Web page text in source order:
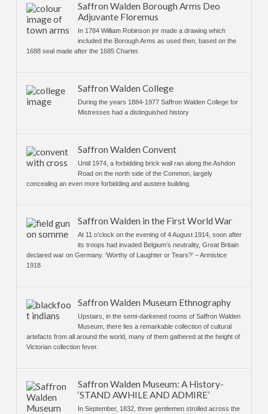
Saffron Walden Borough Arms Deo
Adjuvante Floremus
In 1784 William Robinson jnr made a drawing which
included the Borough Arms as used then, based on the
1688 seal made after the 1685 Charter.
Saffron Walden College
During the years 1884-1977 Saffron Walden College for
Mistresses had a distinguished history
Saffron Walden Convent
Until 1974, a forbidding brick wall ran along the Ashdon
Road on the north side of the Common, largely
concealing an even more forbidding and austere building.
Saffron Walden in the First World War
At 11 o’clock on the evening of 4 August 1914, soon after
its troops had invaded Belgium’s neutrality, Great Britain
declared war on Germany. ‘Worthy of Laughter or Tears?’ – Armistice
1918
Saffron Walden Museum Ethnography
Upstairs, in the semi-darkened rooms of Saffron Walden
Museum, there lies a remarkable collection of cultural
artefacts from all around the world, many of them gathered at the height of
Victorian collection fever.
Saffron Walden Museum: A History-
‘STAND AWHILE AND ADMIRE’
In September, 1832, three gentlemen strolled across the